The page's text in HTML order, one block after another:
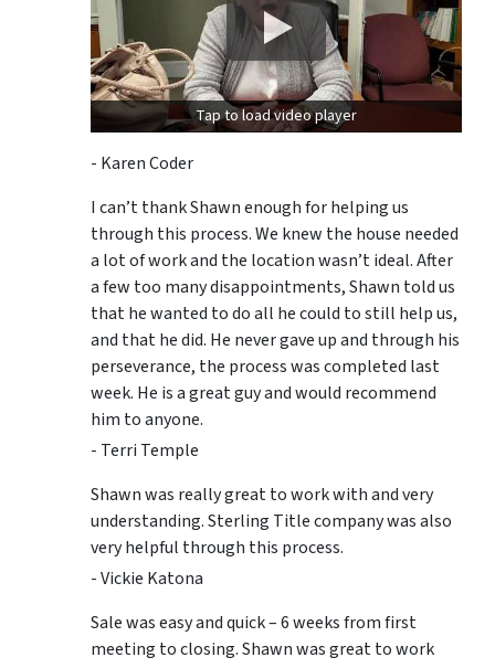
Tap to load video player
- Karen Coder
I can’t thank Shawn enough for helping us
through this process. We knew the house needed
a lot of work and the location wasn’t ideal. After
a few too many disappointments, Shawn told us
that he wanted to do all he could to still help us,
and that he did. He never gave up and through his
perseverance, the process was completed last
week. He is a great guy and would recommend
him to anyone.
- Terri Temple
Shawn was really great to work with and very
understanding. Sterling Title company was also
very helpful through this process.
- Vickie Katona
Sale was easy and quick – 6 weeks from first
meeting to closing. Shawn was great to work